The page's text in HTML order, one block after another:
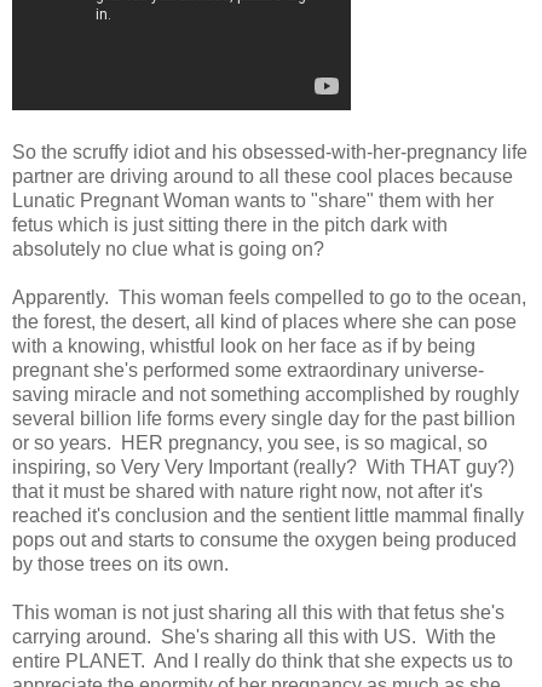
So the scruffy idiot and his obsessed-with-her-pregnancy life
partner are driving around to all these cool places because
Lunatic Pregnant Woman wants to "share" them with her
fetus which is just sitting there in the pitch dark with
absolutely no clue what is going on?
Apparently. This woman feels compelled to go to the ocean,
the forest, the desert, all kind of places where she can pose
with a knowing, whistful look on her face as if by being
pregnant she's performed some extraordinary universe-
saving miracle and not something accomplished by roughly
several billion life forms every single day for the past billion
or so years. HER pregnancy, you see, is so magical, so
inspiring, so Very Very Important (really? With THAT guy?)
that it must be shared with nature right now, not after it's
reached it's conclusion and the sentient little mammal finally
pops out and starts to consume the oxygen being produced
by those trees on its own.
This woman is not just sharing all this with that fetus she's
carrying around. She's sharing all this with US. With the
entire PLANET. And I really do think that she expects us to